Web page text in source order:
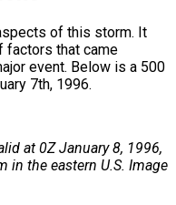
of this storm. It
factors that came
event. Below is a 500
7th, 1996.
at 0Z January 8, 1996,
in the eastern U.S. Image